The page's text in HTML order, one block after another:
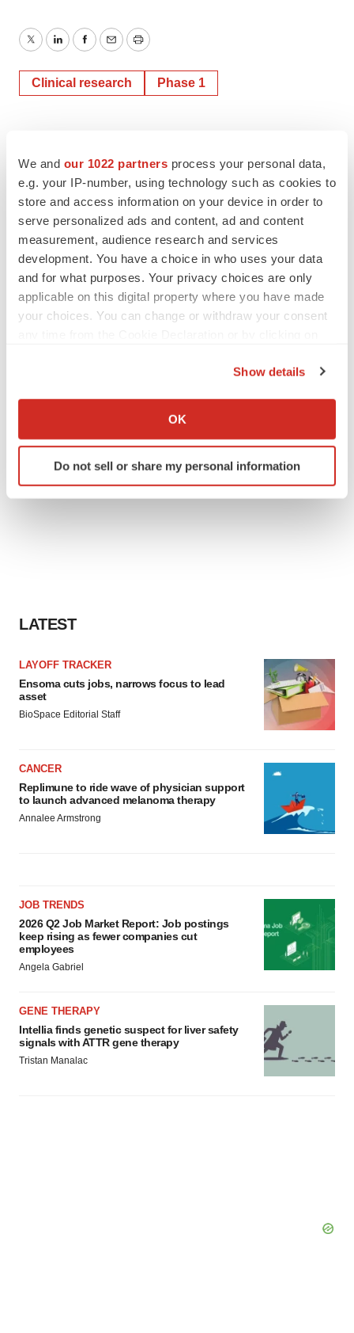
We and our 1022 partners process your personal data,
e.g. your IP-number, using technology such as cookies to
store and access information on your device in order to
serve personalized ads and content, ad and content
measurement, audience research and services
development. You have a choice in who uses your data
and for what purposes. Your privacy choices are only
applicable on this digital property where you have made
your choices. You can change or withdraw your consent
Collect information about your geographical location
Identify your device by actively scanning it for
specific characteristics (fingerprinting)
Policy.
Show details
OK
Do not sell or share my personal information
TwitterLinkedInFacebook
EmailPrint
Clinical research Phase 1
LATEST
LAYOFF TRACKER
Ensoma cuts jobs, narrows focus to lead
asset
BioSpace Editorial Staff
CANCER
Replimune to ride wave of physician support
to launch advanced melanoma therapy
Annalee Armstrong
JOB TRENDS
2026 Q2 Job Market Report: Job postings
keep rising as fewer companies cut
employees
Angela Gabriel
GENE THERAPY
Intellia finds genetic suspect for liver safety
signals with ATTR gene therapy
Tristan Manalac